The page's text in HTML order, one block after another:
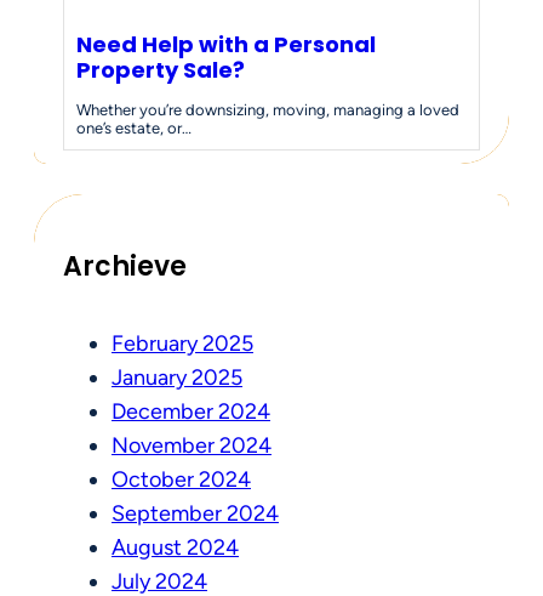
Need Help with a Personal
Property Sale?
Whether you’re downsizing, moving, managing a loved
one’s estate, or…
Archieve
February 2025
January 2025
December 2024
November 2024
October 2024
September 2024
August 2024
July 2024